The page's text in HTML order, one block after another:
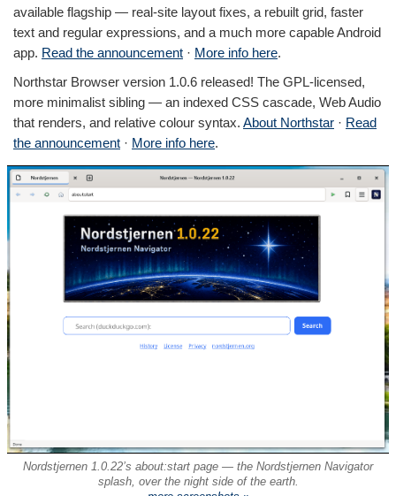
available flagship — real-site layout fixes, a rebuilt grid, faster
text and regular expressions, and a much more capable Android
app. Read the announcement · More info here.
Northstar Browser version 1.0.6 released! The GPL-licensed,
more minimalist sibling — an indexed CSS cascade, Web Audio
that renders, and relative colour syntax. About Northstar · Read
the announcement · More info here.
Nordstjernen 1.0.22’s about:start page — the Nordstjernen Navigator
splash, over the night side of the earth.